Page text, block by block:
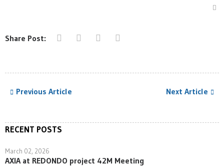
Share Post:
Previous Article Next Article
RECENT POSTS
March 02, 2026
AXIA at REDONDO project 42M Meeting